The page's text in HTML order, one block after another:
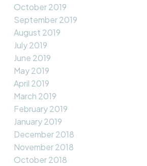
October 2019
September 2019
August 2019
July 2019
June 2019
May 2019
April 2019
March 2019
February 2019
January 2019
December 2018
November 2018
October 2018